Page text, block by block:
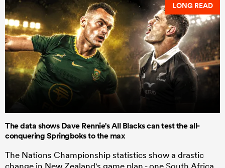
LONG READ
The data shows Dave Rennie's All Blacks can test the all-
conquering Springboks to the max
The Nations Championship statistics show a drastic
change in New Zealand's game plan - one South Africa